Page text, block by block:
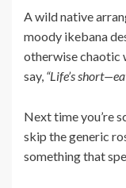
A wild native
moody ikebana
otherwise chaotic
say, “Life’s
Next time you’re
skip the generic
something that